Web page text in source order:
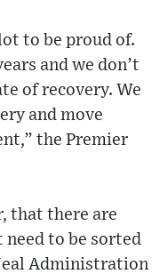
to be proud of.
and we don’t
of recovery. We
and move
the Premier
that there are
to be sorted
Administration